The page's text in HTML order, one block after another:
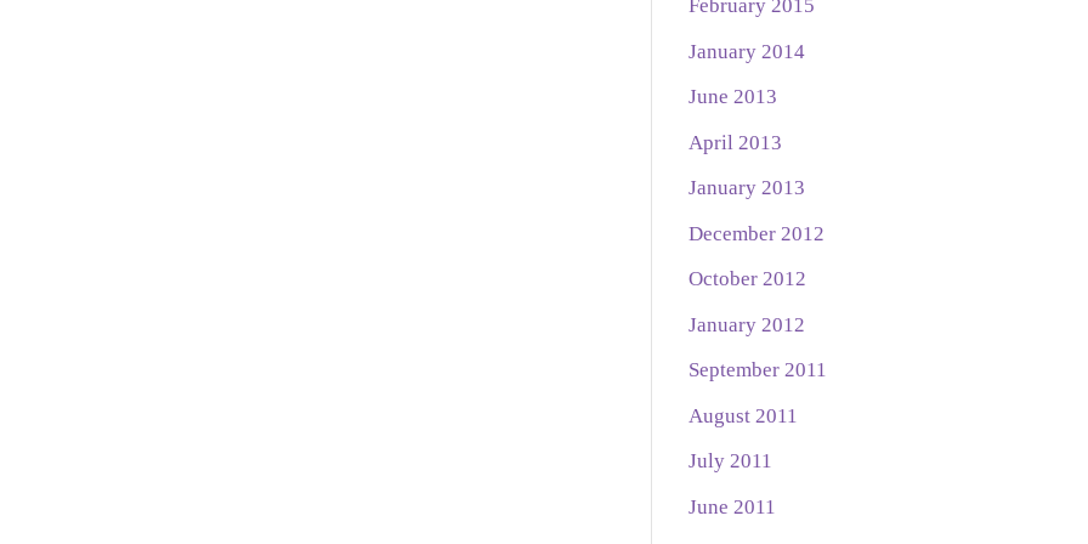
February 2015
January 2014
June 2013
April 2013
January 2013
December 2012
October 2012
January 2012
September 2011
August 2011
July 2011
June 2011